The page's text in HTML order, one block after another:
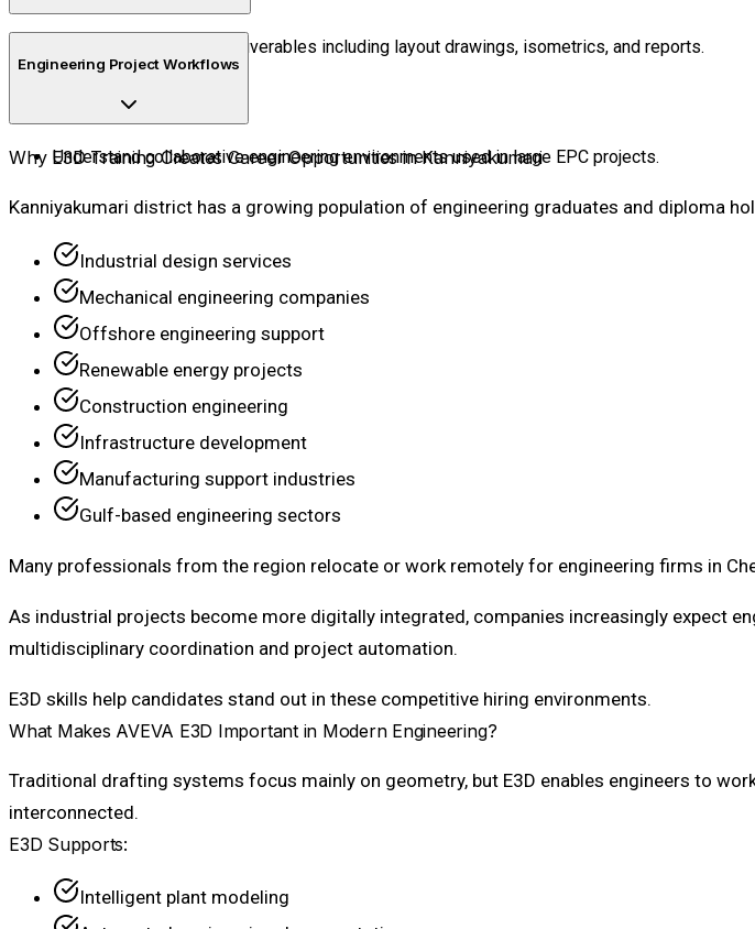
Generate engineering deliverables including layout drawings, isometrics, and reports.
Engineering Project Workflows
Understand collaborative engineering environments used in large EPC projects.
Why E3D Training Creates Career Opportunities in Kanniyakumari
Kanniyakumari district has a growing population of engineering graduates and diploma
Industrial design services
Mechanical engineering companies
Offshore engineering support
Renewable energy projects
Construction engineering
Infrastructure development
Manufacturing support industries
Gulf-based engineering sectors
Many professionals from the region relocate or work remotely for engineering firms in
As industrial projects become more digitally integrated, companies increasingly expect
multidisciplinary coordination and project automation.
E3D skills help candidates stand out in these competitive hiring environments.
What Makes AVEVA E3D Important in Modern Engineering?
Traditional drafting systems focus mainly on geometry, but E3D enables engineers to
interconnected.
E3D Supports:
Intelligent plant modeling